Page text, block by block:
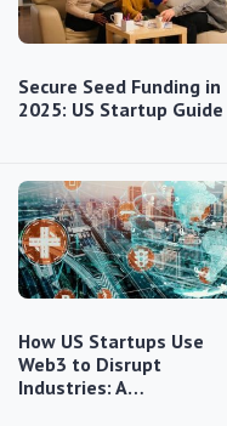
Secure Seed Funding in
2025: US Startup Guide
How US Startups Use
Web3 to Disrupt
Industries: A…